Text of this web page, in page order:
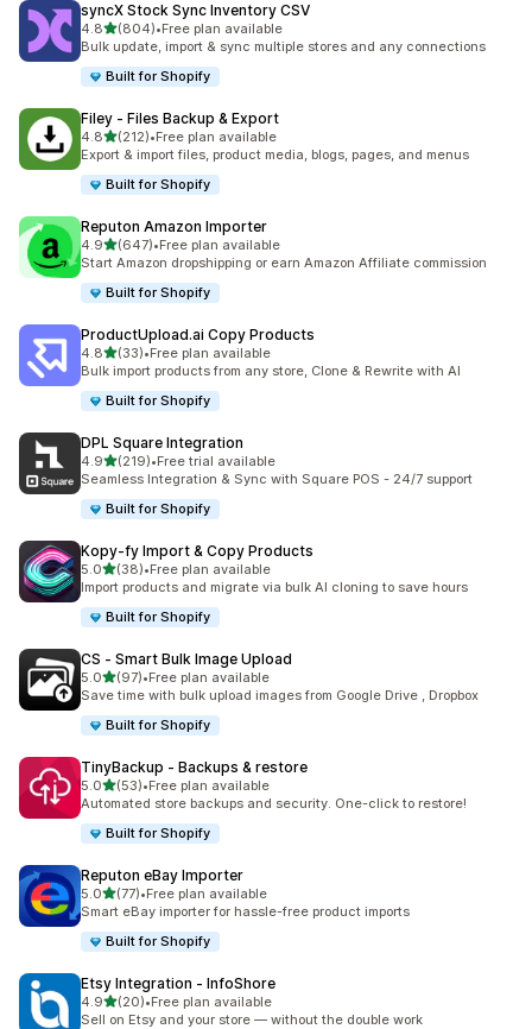
syncX Stock Sync Inventory CSV
4.8out of 5 stars
(804)
804 total reviews
•Free plan available
Bulk update, import & sync multiple stores and any connections
Built for Shopify
Filey ‑ Files Backup & Export
4.8out of 5 stars
(212)
212 total reviews
•Free plan available
Export & import files, product media, blogs, pages, and menus
Built for Shopify
Reputon Amazon Importer
4.9out of 5 stars
(647)
647 total reviews
•Free plan available
Start Amazon dropshipping or earn Amazon Affiliate commission
Built for Shopify
ProductUpload.ai Copy Products
4.8out of 5 stars
(33)
33 total reviews
•Free plan available
Bulk import products from any store, Clone & Rewrite with AI
Built for Shopify
DPL Square Integration
4.9out of 5 stars
(219)
219 total reviews
•Free trial available
Seamless Integration & Sync with Square POS - 24/7 support
Built for Shopify
Kopy‑fy Import & Copy Products
5.0out of 5 stars
(38)
38 total reviews
•Free plan available
Import products and migrate via bulk AI cloning to save hours
Built for Shopify
CS ‑ Smart Bulk Image Upload
5.0out of 5 stars
(97)
97 total reviews
•Free plan available
Save time with bulk upload images from Google Drive , Dropbox
Built for Shopify
TinyBackup ‑ Backups & restore
5.0out of 5 stars
(53)
53 total reviews
•Free plan available
Automated store backups and security. One-click to restore!
Built for Shopify
Reputon eBay Importer
5.0out of 5 stars
(77)
77 total reviews
•Free plan available
Smart eBay importer for hassle-free product imports
Built for Shopify
Etsy Integration ‑ InfoShore
4.9out of 5 stars
(20)
20 total reviews
•Free plan available
Sell on Etsy and your store — without the double work